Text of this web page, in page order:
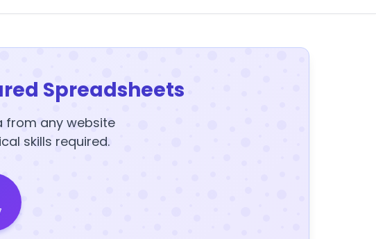
Spreadsheets
from any website
skills required.